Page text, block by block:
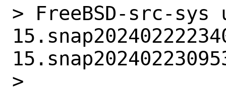
> FreeBSD-src-sys
>